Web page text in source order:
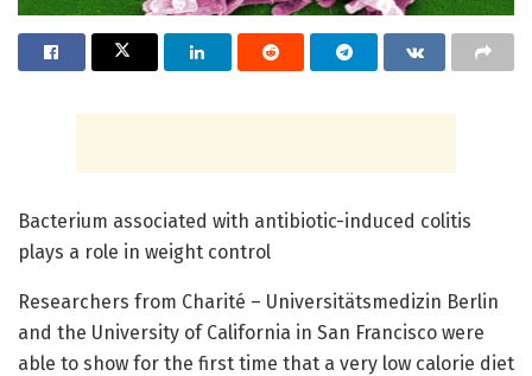
Bacterium associated with antibiotic-induced colitis
plays a role in weight control
Researchers from Charité – Universitätsmedizin Berlin
and the University of California in San Francisco were
able to show for the first time that a very low calorie diet